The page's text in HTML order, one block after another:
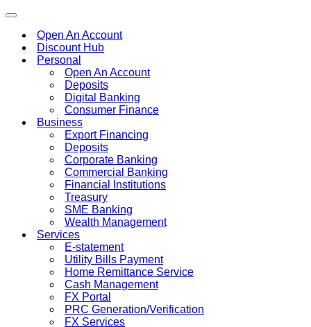
Toggle
navigationOpen An Account
Discount Hub
Personal
Open An Account
Deposits
Digital Banking
Consumer Finance
Business
Export Financing
Deposits
Corporate Banking
Commercial Banking
Financial Institutions
Treasury
SME Banking
Wealth Management
Services
E-statement
Utility Bills Payment
Home Remittance Service
Cash Management
FX Portal
PRC Generation/Verification
FX Services